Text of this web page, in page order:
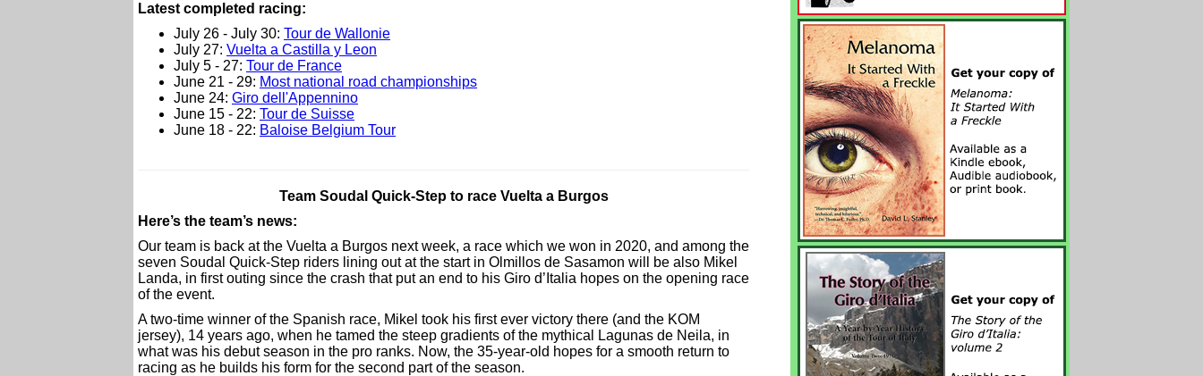
Latest completed racing:
July 26 - July 30: Tour de Wallonie
July 27: Vuelta a Castilla y Leon
July 5 - 27: Tour de France
June 21 - 29: Most national road championships
June 24: Giro dell'Appennino
June 15 - 22: Tour de Suisse
June 18 - 22: Baloise Belgium Tour
Team Soudal Quick-Step to race Vuelta a Burgos
Here’s the team’s news:
Our team is back at the Vuelta a Burgos next week, a race which we won in 2020, and among the
seven Soudal Quick-Step riders lining out at the start in Olmillos de Sasamon will be also Mikel
Landa, in first outing since the crash that put an end to his Giro d’Italia hopes on the opening race
of the event.
A two-time winner of the Spanish race, Mikel took his first ever victory there (and the KOM
jersey), 14 years ago, when he tamed the steep gradients of the mythical Lagunas de Neila, in
what was his debut season in the pro ranks. Now, the 35-year-old hopes for a smooth return to
racing as he builds his form for the second part of the season.